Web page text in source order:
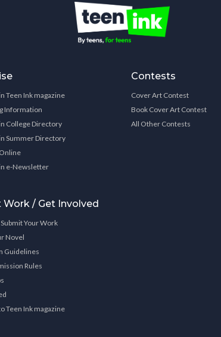
Teen Ink magazine
Information
College Directory
Summer Directory
e-Newsletter
Work / Get Involved
Your Work
Novel
Guidelines
Rules
Teen Ink magazine
Contests
Cover Art Contest
Book Cover Art Contest
All Other Contests